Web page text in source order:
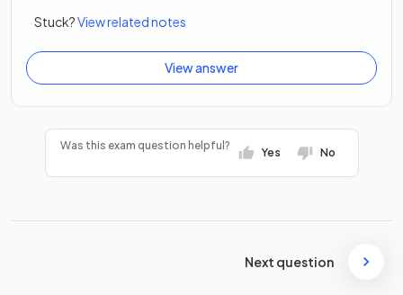
Stuck?View related notes
View answer
Was this exam question helpful?
Yes No
Next question